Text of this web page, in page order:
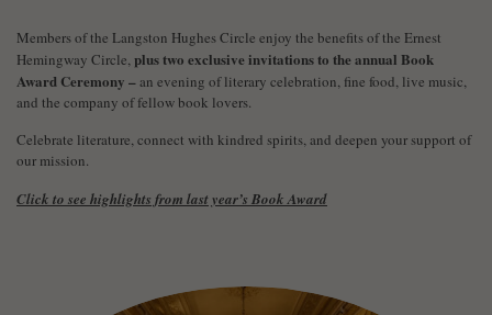
Members of the Langston Hughes Circle enjoy the benefits of the Ernest
Hemingway Circle,plus two exclusive invitations to the annual Book
Award Ceremony –an evening of literary celebration, fine food, live music,
and the company of fellow book lovers.
Celebrate literature, connect with kindred spirits, and deepen your support of
our mission.
Click to see highlights from last year’s Book Award